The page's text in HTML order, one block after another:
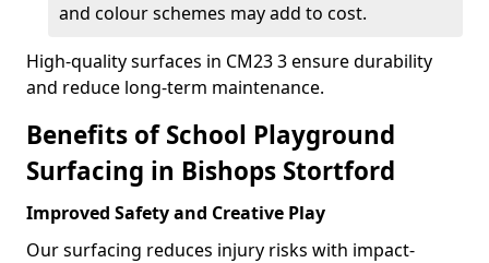
and colour schemes may add to cost.
High-quality surfaces in CM23 3 ensure durability
and reduce long-term maintenance.
Benefits of School Playground
Surfacing in Bishops Stortford
Improved Safety and Creative Play
Our surfacing reduces injury risks with impact-